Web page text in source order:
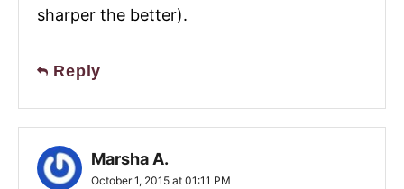
sharper the better).
Reply
Marsha A.
October 1, 2015 at 01:11 PM